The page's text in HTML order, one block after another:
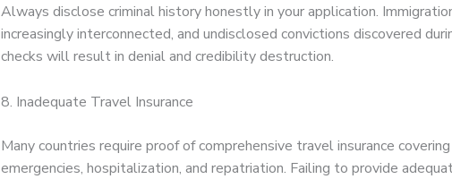
Always disclose criminal history honestly in your application.
increasingly interconnected, and undisclosed convictions discovered
checks will result in denial and credibility destruction.
8. Inadequate Travel Insurance
Many countries require proof of comprehensive travel insurance
emergencies, hospitalization, and repatriation. Failing to provide